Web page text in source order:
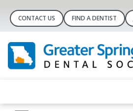
CONTACT US FIND A DENTIST